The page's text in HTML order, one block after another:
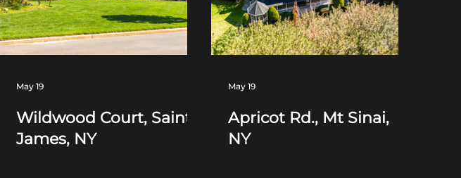
NY Middle Island, NY Cutchogue, NY
Wildwood Court, Saint
James, NY
May 19
Apricot Rd., Mt Sinai,
NY
May 19